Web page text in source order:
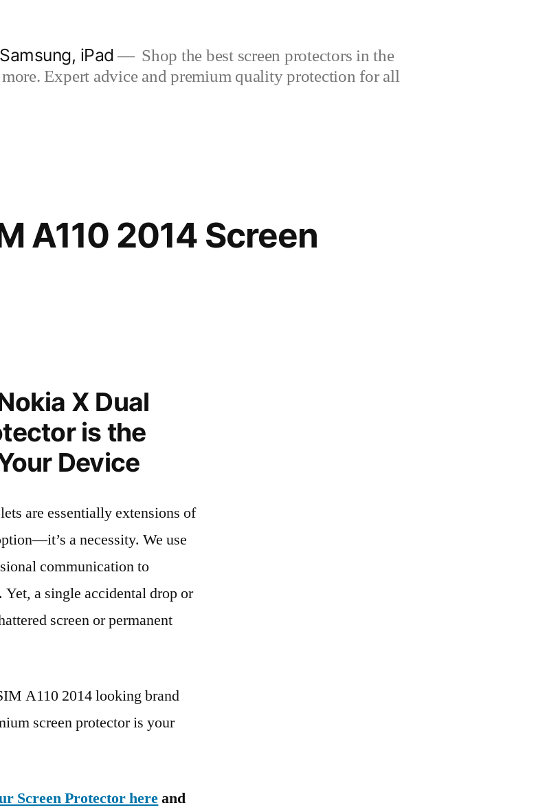
iPad
Shop the best screen protectors in the
Expert advice and premium quality protection for all
A110 2014 Screen
X Dual
is the
Device
are essentially extensions of
a necessity. We use
communication to
a single accidental drop or
screen or permanent
A110 2014 looking brand
screen protector is your
Screen Protector hereand